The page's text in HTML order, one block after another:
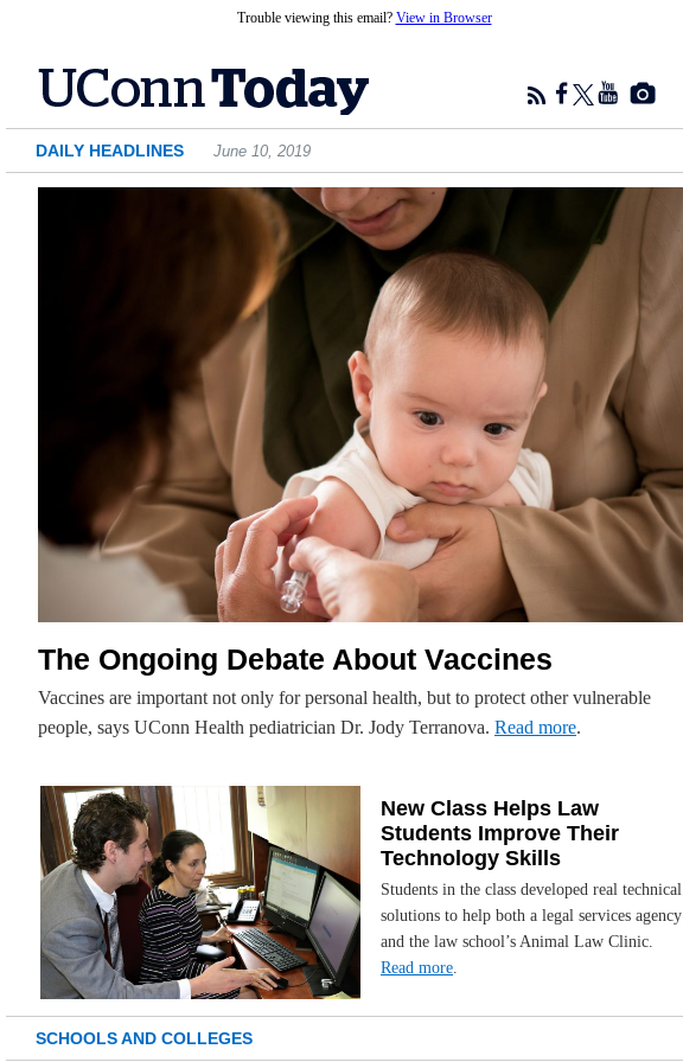
Trouble viewing this email? View in Browser
DAILY HEADLINES June 10, 2019
The Ongoing Debate About Vaccines
Vaccines are important not only for personal health, but to protect other vulnerable
people, says UConn Health pediatrician Dr. Jody Terranova. Read more.
New Class Helps Law
Students Improve Their
Technology Skills
Students in the class developed real technical
solutions to help both a legal services agency
and the law school’s Animal Law Clinic.
Read more.
SCHOOLS AND COLLEGES